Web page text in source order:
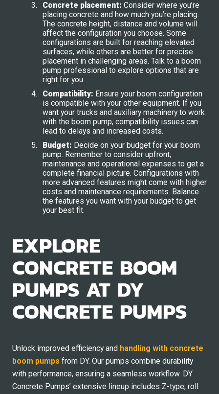
Concrete placement: Consider where you’re
placing concrete and how much you’re placing.
The concrete height, distance and volume will
affect the configuration you choose. Some
configurations are built for reaching elevated
surfaces, while others are better for precise
placement in challenging areas. Talk to a boom
pump professional to explore options that are
right for you.
Compatibility: Ensure your boom configuration
is compatible with your other equipment. If you
want your trucks and auxiliary machinery to work
with the boom pump, compatibility issues can
lead to delays and increased costs.
Budget: Decide on your budget for your boom
pump. Remember to consider upfront,
maintenance and operational expenses to get a
complete financial picture. Configurations with
more advanced features might come with higher
costs and maintenance requirements. Balance
the features you want with your budget to get
your best fit.
EXPLORE
CONCRETE BOOM
PUMPS AT DY
CONCRETE PUMPS
Unlock improved efficiency and handling with concrete
boom pumps from DY. Our pumps combine durability
with performance, ensuring a seamless workflow. DY
Concrete Pumps’ extensive lineup includes Z-type, roll